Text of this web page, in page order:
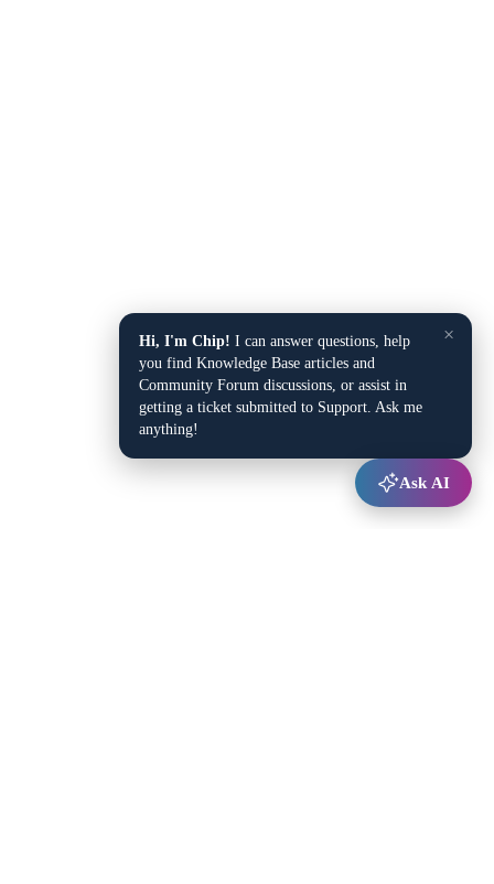
×
Hi, I'm Chip! I can answer questions, help
you find Knowledge Base articles and
Community Forum discussions, or assist in
getting a ticket submitted to Support. Ask me
anything!
Ask AI